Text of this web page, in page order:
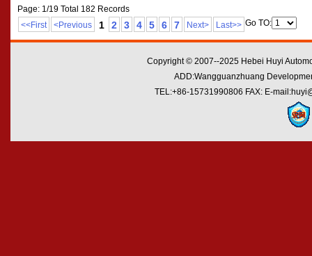
Page: 1/19 Total 182 Records
<<First
<Previous 1 2 3 4 5 6 7 Next> Last>> Go TO:
Copyright © 2007--2025 Hebei Huyi
ADD:Wangguanzhuang
TEL:+86-15731990806 FAX: E-